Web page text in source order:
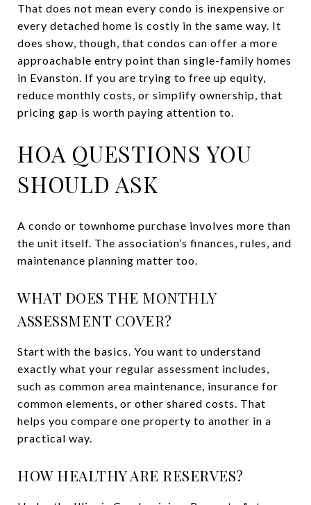
That does not mean every condo is inexpensive or
every detached home is costly in the same way. It
does show, though, that condos can offer a more
approachable entry point than single-family homes
in Evanston. If you are trying to free up equity,
reduce monthly costs, or simplify ownership, that
pricing gap is worth paying attention to.
HOA QUESTIONS YOU
SHOULD ASK
A condo or townhome purchase involves more than
the unit itself. The association’s finances, rules, and
maintenance planning matter too.
WHAT DOES THE MONTHLY
ASSESSMENT COVER?
Start with the basics. You want to understand
exactly what your regular assessment includes,
such as common area maintenance, insurance for
common elements, or other shared costs. That
helps you compare one property to another in a
practical way.
HOW HEALTHY ARE RESERVES?